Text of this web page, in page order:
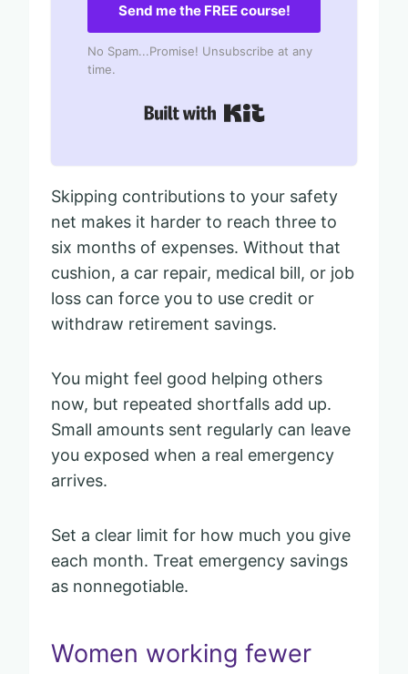
Send me the FREE course!
No Spam...Promise! Unsubscribe at any
time.
Skipping contributions to your safety
net makes it harder to reach three to
six months of expenses. Without that
cushion, a car repair, medical bill, or job
loss can force you to use credit or
withdraw retirement savings.
You might feel good helping others
now, but repeated shortfalls add up.
Small amounts sent regularly can leave
you exposed when a real emergency
arrives.
Set a clear limit for how much you give
each month. Treat emergency savings
as nonnegotiable.
Women working fewer